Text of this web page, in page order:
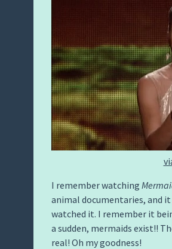
I remember watching
animal documentaries, and
watched it. I remember it
a sudden, mermaids exist!!
real! Oh my goodness!